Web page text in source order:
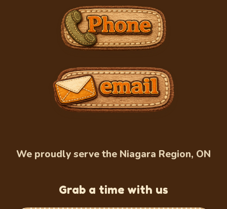
We proudly serve the Niagara Region, ON
Grab a time with us